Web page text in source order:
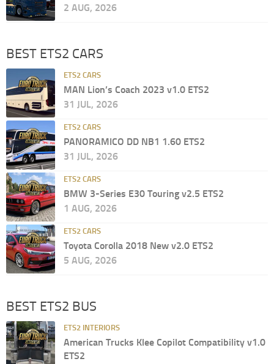
2 AUG, 2026
BEST ETS2 CARS
ETS2 CARS
MAN Lion’s Coach 2023 v1.0 ETS2
31 JUL, 2026
ETS2 CARS
PANORAMICO DD NB1 1.60 ETS2
31 JUL, 2026
ETS2 CARS
BMW 3-Series E30 Touring v2.5 ETS2
1 AUG, 2026
ETS2 CARS
Toyota Corolla 2018 New v2.0 ETS2
5 AUG, 2026
BEST ETS2 BUS
ETS2 INTERIORS
American Trucks Klee Copilot Compatibility v1.0
ETS2